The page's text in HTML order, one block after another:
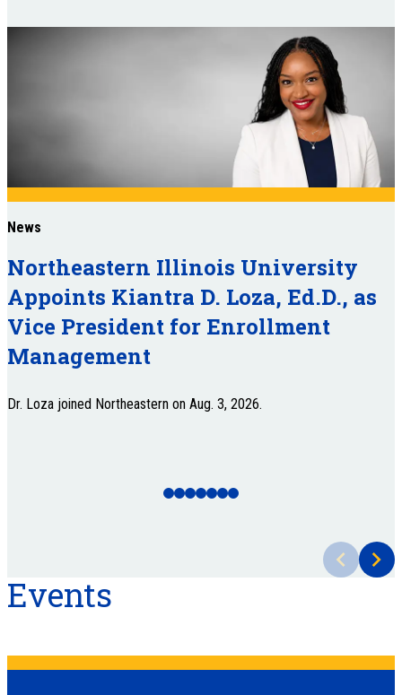
News
Northeastern Illinois University
Appoints Kiantra D. Loza, Ed.D., as
Vice President for Enrollment
Management
Dr. Loza joined Northeastern on Aug. 3, 2026.
Events